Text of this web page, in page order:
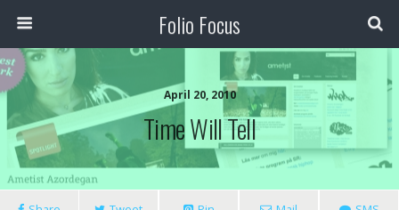
Folio Focus
April 20, 2010
Time Will Tell